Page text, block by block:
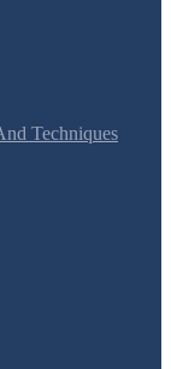
Techniques